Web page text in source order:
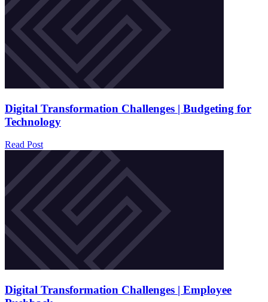
Digital Transformation Challenges | Budgeting for
Technology
Read Post
Digital Transformation Challenges | Employee